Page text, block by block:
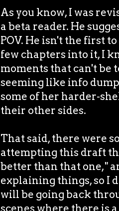
As you know, I was
a beta reader. He
POV. He isn't the first
few chapters into it, I
moments that can't be
seeming like info
some of her harder-
their other sides.
That said, there were
attempting this draft
better than that one,"
explaining things, so I
will be going back
scenes where there is